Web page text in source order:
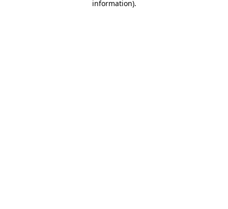
information).